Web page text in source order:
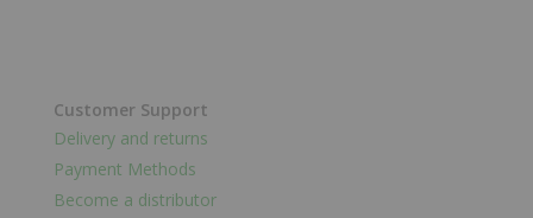
Customer Support
Delivery and returns
Payment Methods
Become a distributor